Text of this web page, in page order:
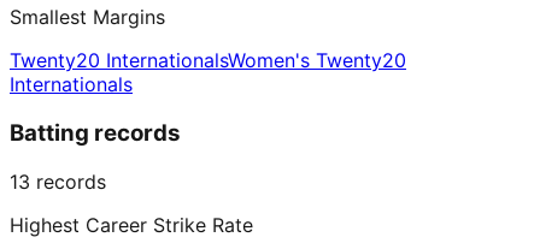
Smallest Margins
Twenty20 InternationalsWomen's Twenty20
Internationals
Batting records
13 records
Highest Career Strike Rate